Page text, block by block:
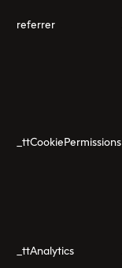
referrer
_ttCookiePermissions
_ttAnalytics